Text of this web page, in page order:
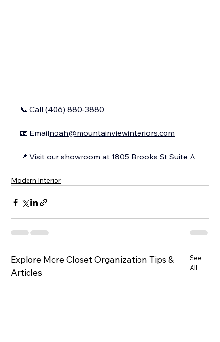
📞 Call (406) 880-3880
📧 Emailnoah@mountainviewinteriors.com
📍 Visit our showroom at 1805 Brooks St Suite A
Modern Interior
Explore More Closet Organization Tips &
Articles
See
All